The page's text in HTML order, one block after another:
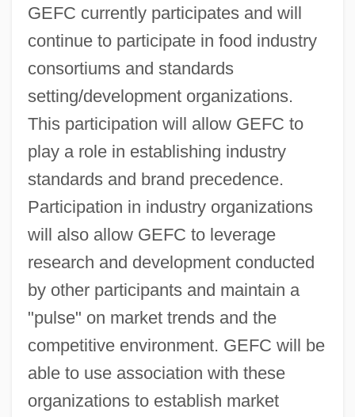
GEFC currently participates and will
continue to participate in food industry
consortiums and standards
setting/development organizations.
This participation will allow GEFC to
play a role in establishing industry
standards and brand precedence.
Participation in industry organizations
will also allow GEFC to leverage
research and development conducted
by other participants and maintain a
"pulse" on market trends and the
competitive environment. GEFC will be
able to use association with these
organizations to establish market